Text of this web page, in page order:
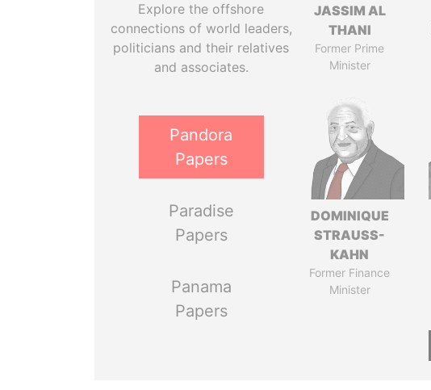
Explore the offshore
connections of world leaders,
politicians and their relatives
and associates.
Pandora
Papers
Paradise
Papers
Panama
Papers
JASSIM AL
THANI
Former Prime
Minister
DOMINIQUE
STRAUSS-
KAHN
Former Finance
Minister